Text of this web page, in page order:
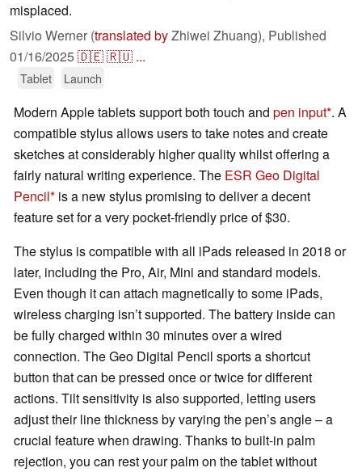
misplaced.
Silvio Werner (translated byZhiwei Zhuang), Published
01/16/2025🇩🇪🇷🇺 ...
Tablet Launch
Modern Apple tablets support both touch and pen input . A
compatible stylus allows users to take notes and create
sketches at considerably higher quality whilst offering a
fairly natural writing experience. The ESR Geo Digital
Pencil is a new stylus promising to deliver a decent
feature set for a very pocket-friendly price of $30.
The stylus is compatible with all iPads released in 2018 or
later, including the Pro, Air, Mini and standard models.
Even though it can attach magnetically to some iPads,
wireless charging isn’t supported. The battery inside can
be fully charged within 30 minutes over a wired
connection. The Geo Digital Pencil sports a shortcut
button that can be pressed once or twice for different
actions. Tilt sensitivity is also supported, letting users
adjust their line thickness by varying the pen’s angle – a
crucial feature when drawing. Thanks to built-in palm
rejection, you can rest your palm on the tablet without